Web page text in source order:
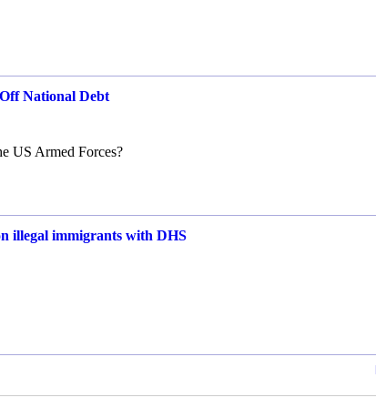
National Debt
US Armed Forces?
illegal immigrants with DHS